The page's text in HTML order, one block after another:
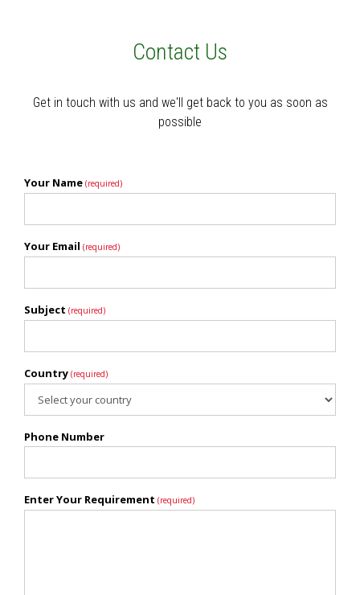
Contact Us
Get in touch with us and we'll get back to you as soon as
possible
Your Name (required)
Your Email (required)
Subject (required)
Country (required)
Phone Number
Enter Your Requirement (required)